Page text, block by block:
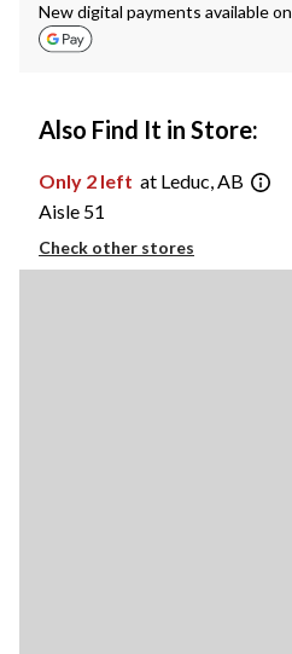
New digital payments available
Also Find It in Store:
Only 2 left at Leduc, AB
Aisle 51
Check other stores